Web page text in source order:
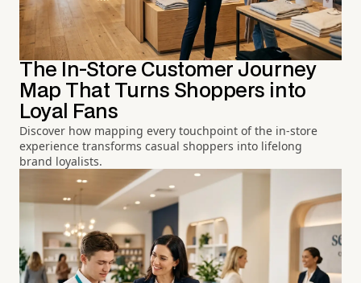
The In-Store Customer Journey
Map That Turns Shoppers into
Loyal Fans
Discover how mapping every touchpoint of the in-store
experience transforms casual shoppers into lifelong
brand loyalists.